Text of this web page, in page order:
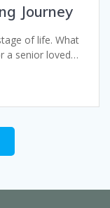
Journey
of life. What
a senior loved…